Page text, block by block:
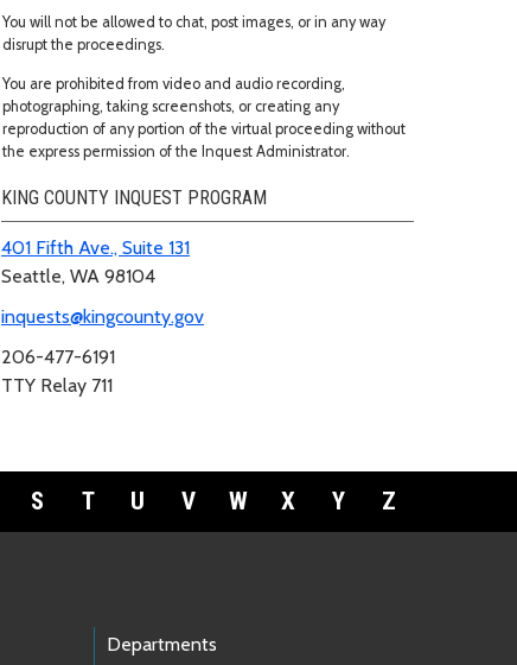
You will not be allowed to chat, post images, or in any way
disrupt the proceedings.
You are prohibited from video and audio recording,
photographing, taking screenshots, or creating any
reproduction of any portion of the virtual proceeding without
the express permission of the Inquest Administrator.
KING COUNTY INQUEST PROGRAM
401 Fifth Ave., Suite 131
Seattle, WA 98104
inquests@kingcounty.gov
206-477-6191
TTY Relay 711
S T U V W X Y Z
Departments